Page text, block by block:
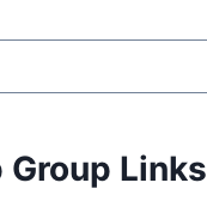
Links